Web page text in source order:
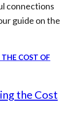
connections
guide on the
the Cost